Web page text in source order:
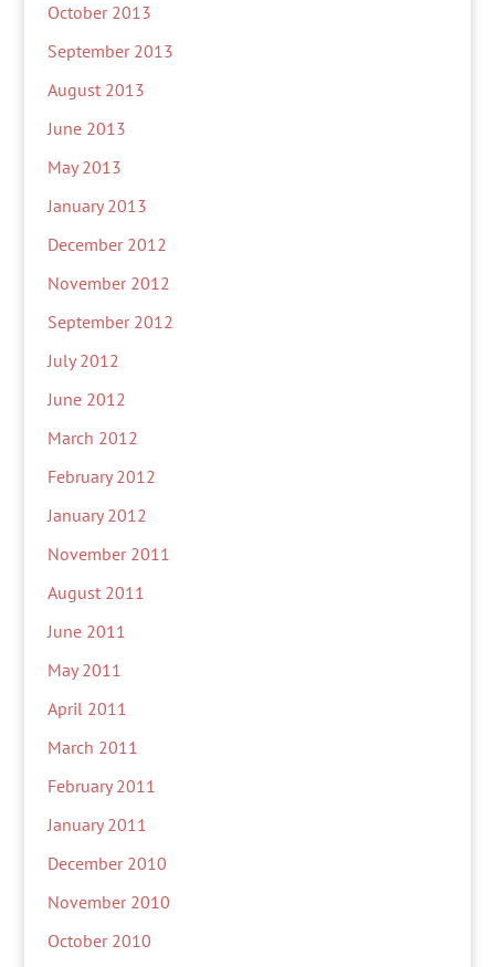
October 2013
September 2013
August 2013
June 2013
May 2013
January 2013
December 2012
November 2012
September 2012
July 2012
June 2012
March 2012
February 2012
January 2012
November 2011
August 2011
June 2011
May 2011
April 2011
March 2011
February 2011
January 2011
December 2010
November 2010
October 2010